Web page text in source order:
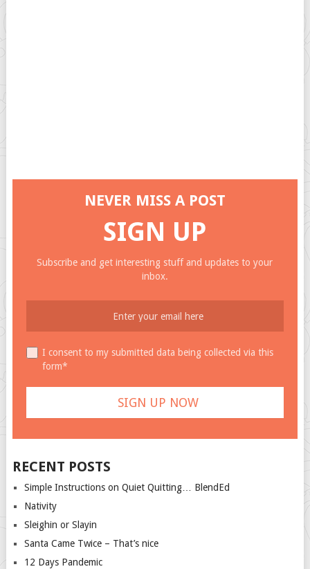
NEVER MISS A POST
SIGN UP
Subscribe and get interesting stuff and updates to your
inbox.
I consent to my submitted data being collected via this
form*
RECENT POSTS
Simple Instructions on Quiet Quitting… BlendEd
Nativity
Sleighin or Slayin
Santa Came Twice – That’s nice
12 Days Pandemic